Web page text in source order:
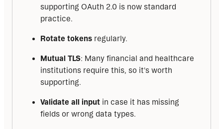
supporting OAuth 2.0 is now standard
practice.
Rotate tokens regularly.
Mutual TLS: Many financial and healthcare
institutions require this, so it's worth
supporting.
Validate all input in case it has missing
fields or wrong data types.